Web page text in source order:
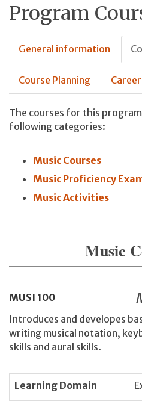
Program
General information
Course Planning
The courses for this
following categories:
Music Courses
Music Proficiency
Music Activities
Music
MUSI 100
Introduces and developes
writing musical notation,
skills and aural skills.
Learning Domain